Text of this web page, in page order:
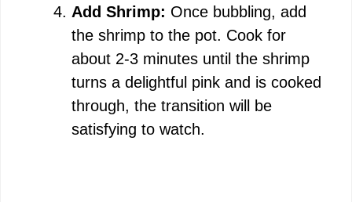
Add Shrimp: Once bubbling, add
the shrimp to the pot. Cook for
about 2-3 minutes until the shrimp
turns a delightful pink and is cooked
through, the transition will be
satisfying to watch.